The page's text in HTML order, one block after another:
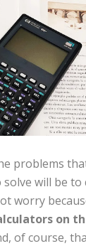
problems
will be to
worry
on
of course,